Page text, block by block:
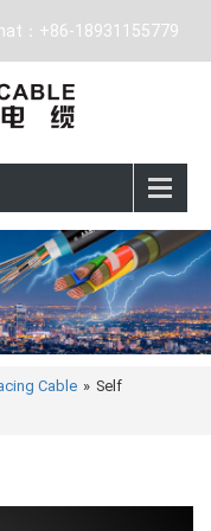
：+86-18931155779
Cable » Self